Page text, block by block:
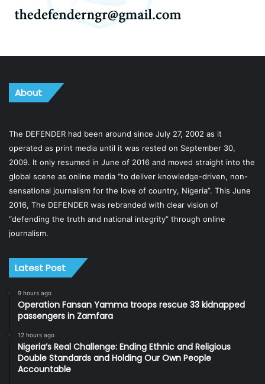
About
The DEFENDER had been around since July 27, 2002 as it
operated as print media until it was rested on September 30,
2009. It only resumed in June of 2016 and moved straight into the
global scene as online media “to deliver knowledge-driven, non-
sensational journalism for the love of country, Nigeria”. This June
2016, The DEFENDER was rebranded with clear vision of
“defending the truth and national integrity” through online
journalism.
Latest Post
9 hours ago
Operation Fansan Yamma troops rescue 33 kidnapped
passengers in Zamfara
12 hours ago
Nigeria’s Real Challenge: Ending Ethnic and Religious
Double Standards and Holding Our Own People
Accountable